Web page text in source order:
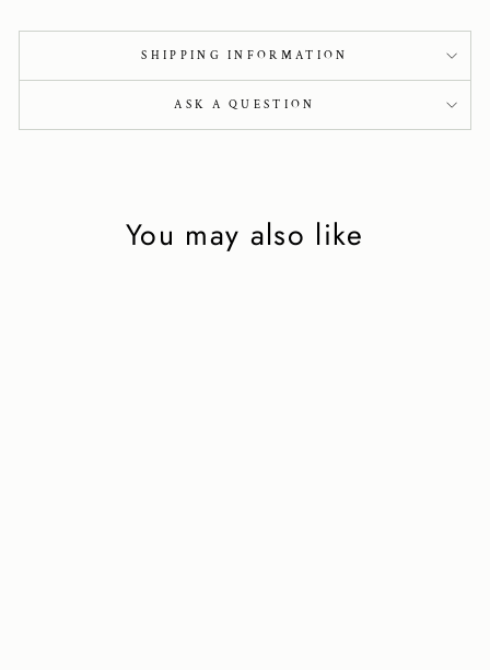
SHIPPING INFORMATION
ASK A QUESTION
You may also like